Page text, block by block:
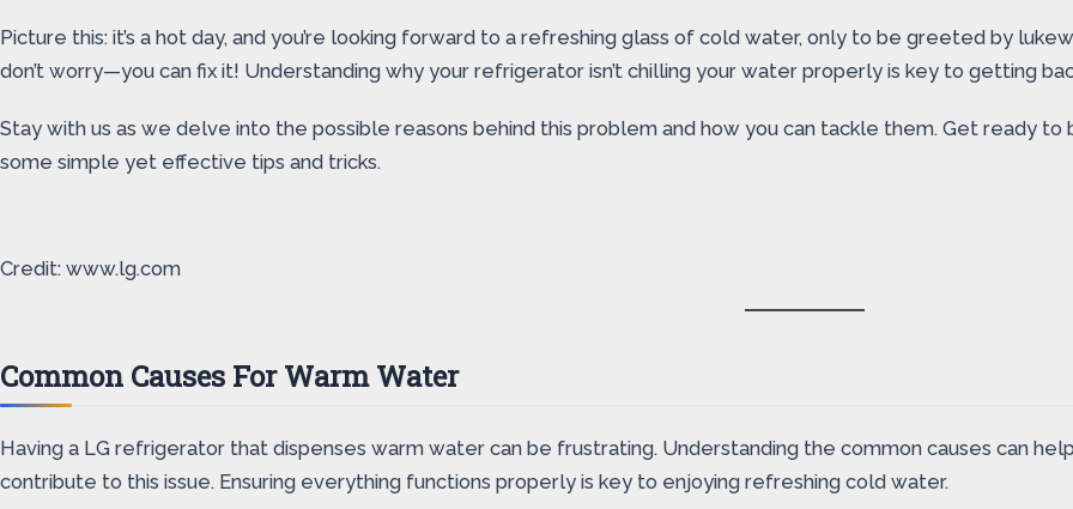
Picture this: it’s a hot day, and you’re looking forward to a refreshing glass of cold water, only to be greeted by
don’t worry—you can fix it! Understanding why your refrigerator isn’t chilling your water properly is key to getting
Stay with us as we delve into the possible reasons behind this problem and how you can tackle them. Get ready
some simple yet effective tips and tricks.
Credit: www.lg.com
Common Causes For Warm Water
Having a LG refrigerator that dispenses warm water can be frustrating. Understanding the common causes can
contribute to this issue. Ensuring everything functions properly is key to enjoying refreshing cold water.